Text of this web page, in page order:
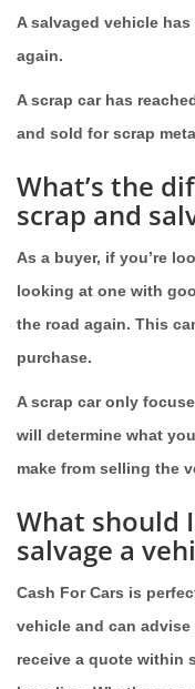
A salvaged vehicle
again.
A scrap car has
and sold for scrap
What’s the
scrap and
As a buyer, if you’re
looking at one with
the road again. This
purchase.
A scrap car only
will determine what
make from selling the
What should
salvage a
Cash For Cars is
vehicle and can
receive a quote within